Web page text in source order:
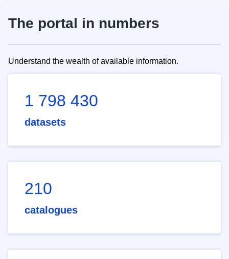
The portal in numbers
Understand the wealth of available information.
1 798 430
datasets
210
catalogues